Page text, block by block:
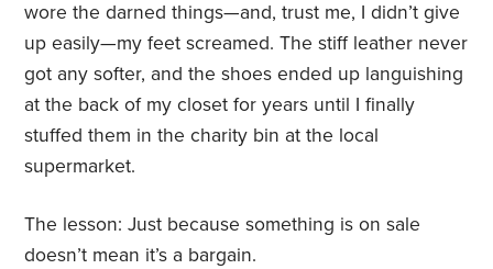
wore the darned things—and, trust me, I didn’t give
up easily—my feet screamed. The stiff leather never
got any softer, and the shoes ended up languishing
at the back of my closet for years until I finally
stuffed them in the charity bin at the local
supermarket.
The lesson: Just because something is on sale
doesn’t mean it’s a bargain.